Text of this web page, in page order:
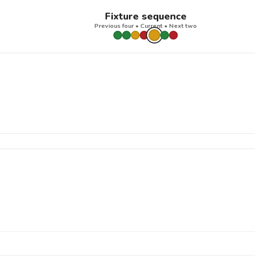
Fixture sequence
Previous four • Current • Next two